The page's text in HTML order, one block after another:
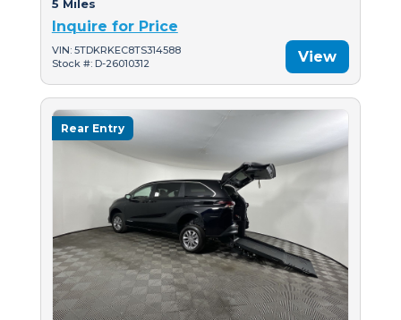
5 Miles
Inquire for Price
VIN: 5TDKRKEC8TS314588
Stock #: D-26010312
View
Rear Entry